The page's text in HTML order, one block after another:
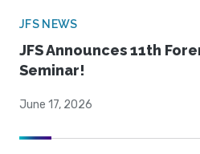
JFS NEWS
JFS Announces 11th
Seminar!
June 17, 2026